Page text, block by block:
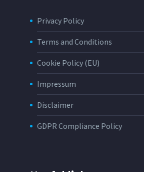
Privacy Policy
Terms and Conditions
Cookie Policy (EU)
Impressum
Disclaimer
GDPR Compliance Policy